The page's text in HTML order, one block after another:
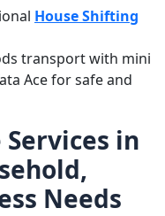
House Shifting
transport with mini
Ace for safe and
in
Needs